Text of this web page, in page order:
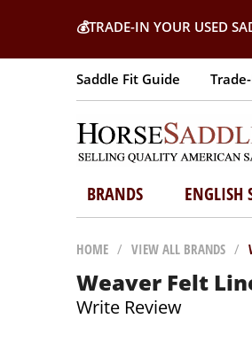
💰TRADE-IN YOUR USED
Saddle Fit Guide
BRANDS ENGLISH
HOME / VIEW ALL BRANDS /
Weaver Felt
Write Review